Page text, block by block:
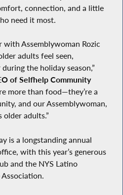
connection, and a little
need it most.
Assemblywoman Rozic
adults feel seen,
the holiday season,”
of Selfhelp Community
more than food—they’re a
and our Assemblywoman,
older adults.”
is a longstanding annual
with this year’s generous
and the NYS Latino
Association.